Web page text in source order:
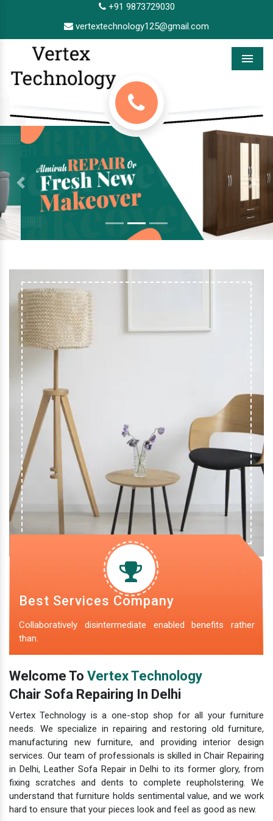
+91 9873729030
vertextechnology125@gmail.com
Menu
Previous Next
Best Services Company
Collaboratively disintermediate enabled benefits rather
than.
Welcome To Vertex Technology
Chair Sofa Repairing In Delhi
Vertex Technology is a one-stop shop for all your furniture
needs. We specialize in repairing and restoring old furniture,
manufacturing new furniture, and providing interior design
services. Our team of professionals is skilled in Chair Repairing
in Delhi, Leather Sofa Repair in Delhi to its former glory, from
fixing scratches and dents to complete reupholstering. We
understand that furniture holds sentimental value, and we work
hard to ensure that your pieces look and feel as good as new.